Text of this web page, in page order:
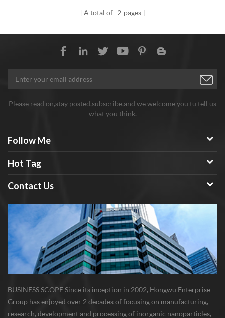
A total of 2 pages
Please read on,stay posted,subscribe,and we welcome you tu tell us
what you think.
Follow Me
Hot Tag
Contact Us
BUSINESS SCOPE Since its inception in 2002, Hongwu Enterprise
Group has enjoyed over 2 decades of focusing on manufacturing,
research, development and processing of inorganic nanoparticles,